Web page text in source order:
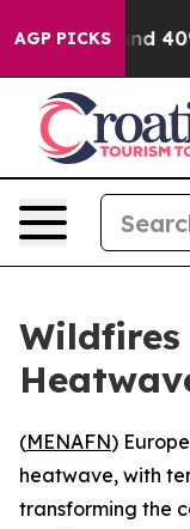
AGP PICKS
Around 40%.
Wildfires
(MENAFN)
heatwave, with
transforming the